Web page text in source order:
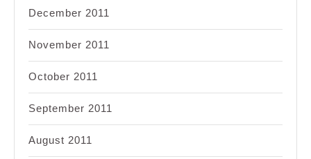
December 2011
November 2011
October 2011
September 2011
August 2011